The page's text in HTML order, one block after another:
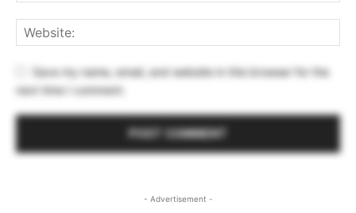
Save my name, email, and website in this browser for the
next time I comment.
- Advertisement -